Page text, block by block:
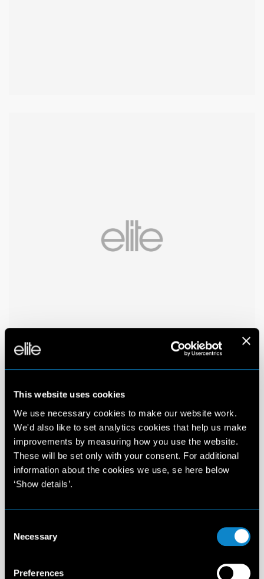
This website uses cookies
We use necessary cookies to make our website work.
We'd also like to set analytics cookies that help us make
improvements by measuring how you use the website.
These will be set only with your consent. For additional
information about the cookies we use, se here below
‘Show details’.
Selection
Necessary
Preferences